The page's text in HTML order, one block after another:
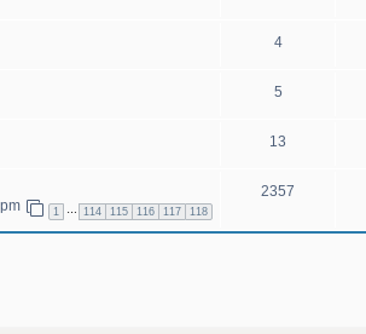
4
5
13
1 … 114 115 116 117 118
2357